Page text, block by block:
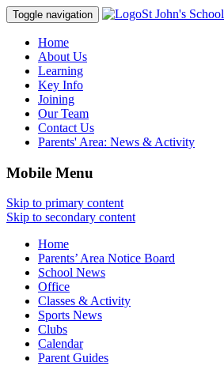
Toggle navigation St John's School
Home
About Us
Learning
Key Info
Joining
Our Team
Contact Us
Parents' Area: News & Activity
Mobile Menu
Skip to primary content
Skip to secondary content
Home
Parents’ Area Notice Board
School News
Office
Classes & Activity
Sports News
Clubs
Calendar
Parent Guides